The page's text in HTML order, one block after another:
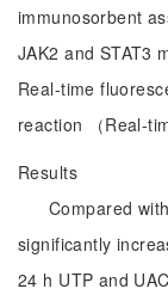
immunosorbent
JAK2 and STAT3
Real-time
reaction （Real-
Results
Compared
significantly
24 h UTP and